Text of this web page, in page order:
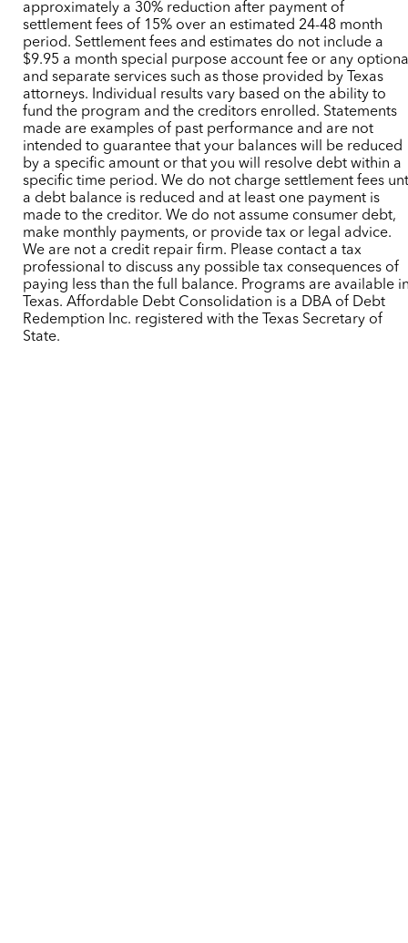
approximately a 30% reduction after payment of
settlement fees of 15% over an estimated 24-48 month
period. Settlement fees and estimates do not include a
$9.95 a month special purpose account fee or any
and separate services such as those provided by Texas
attorneys. Individual results vary based on the ability to
fund the program and the creditors enrolled. Statements
made are examples of past performance and are not
intended to guarantee that your balances will be reduced
by a specific amount or that you will resolve debt within a
specific time period. We do not charge settlement fees
a debt balance is reduced and at least one payment is
made to the creditor. We do not assume consumer debt,
make monthly payments, or provide tax or legal advice.
We are not a credit repair firm. Please contact a tax
professional to discuss any possible tax consequences of
paying less than the full balance. Programs are available
Texas. Affordable Debt Consolidation is a DBA of Debt
Redemption Inc. registered with the Texas Secretary of
State.